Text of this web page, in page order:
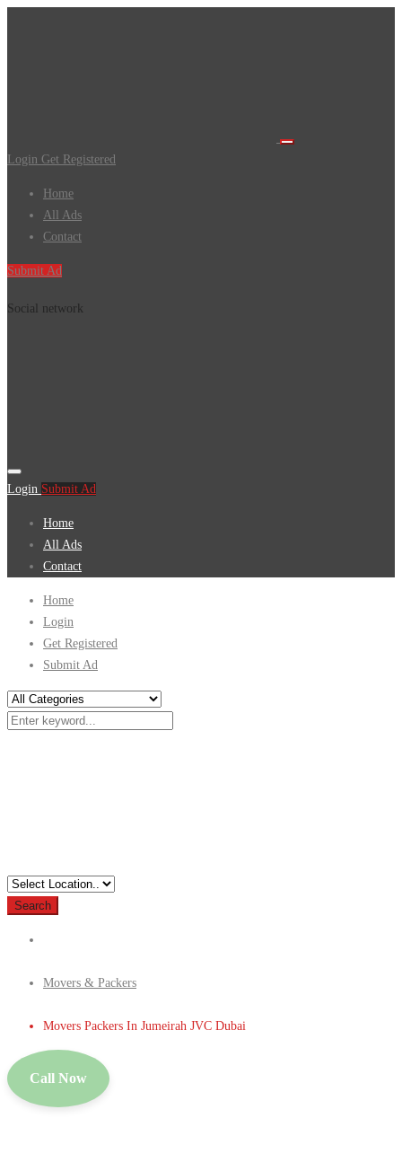
Login Get Registered
Home
All Ads
Contact
Submit Ad
Social network
Login Submit Ad
Home
All Ads
Contact
Home
Login
Get Registered
Submit Ad
Search
Movers & Packers
Movers Packers In Jumeirah JVC Dubai
Call Now